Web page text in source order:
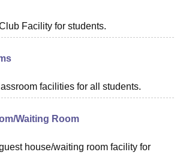
Facility for students.
facilities for all students.
Waiting Room
house/waiting room facility for